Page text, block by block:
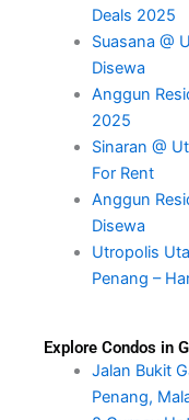
Deals 2025
Suasana @
Disewa
Anggun
2025
Sinaran @
For Rent
Anggun
Disewa
Utropolis
Penang –
Explore Condos in
Jalan Bukit
Penang,